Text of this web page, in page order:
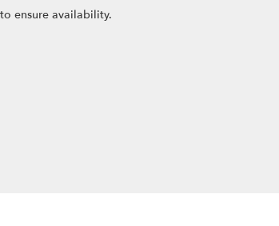
ensure availability.